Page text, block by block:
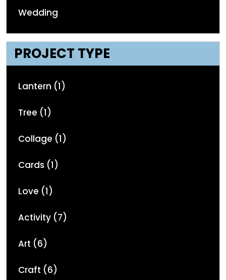
Wedding
PROJECT TYPE
Lantern (1)
Tree (1)
Collage (1)
Cards (1)
Love (1)
Activity (7)
Art (6)
Craft (6)